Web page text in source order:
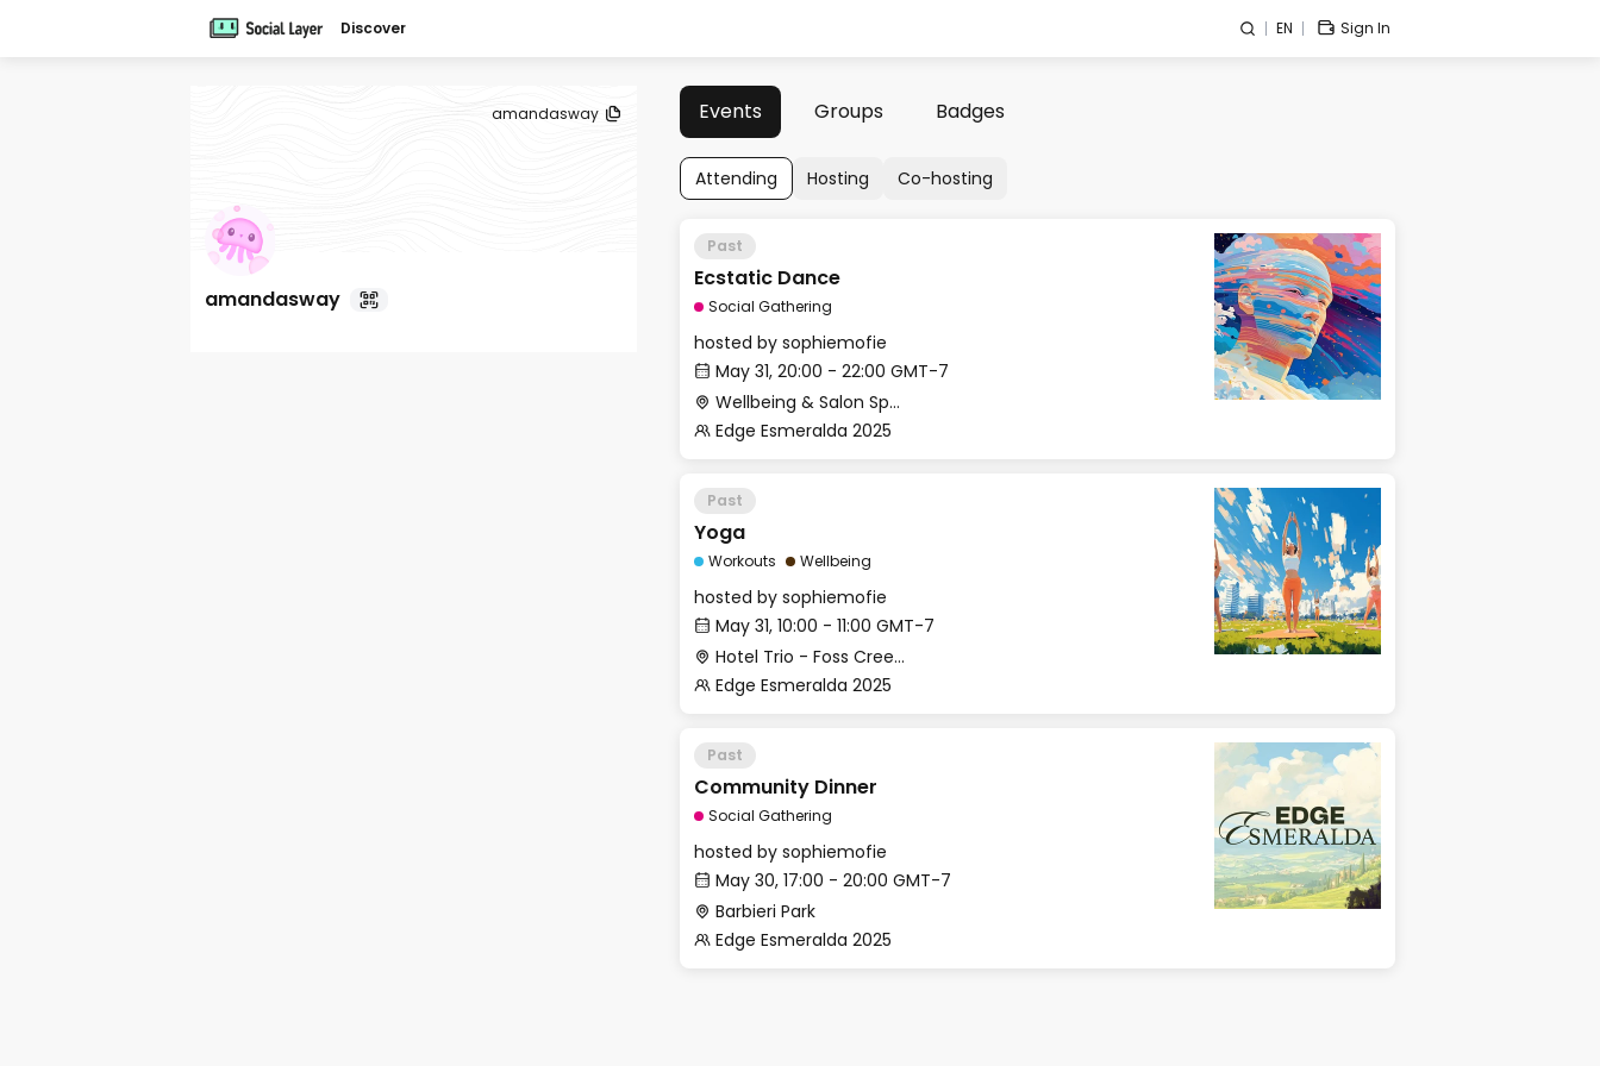
Discover EN Sign In
amandasway
amandasway
Events Groups Badges
Attending Hosting Co-hosting
Past
Ecstatic Dance
Social Gathering
hosted by sophiemofie
May 31, 20:00 - 22:00 GMT-7
Wellbeing & Salon Space - Studio/Mirror Room
Edge Esmeralda 2025
Past
Yoga
Workouts Wellbeing
hosted by sophiemofie
May 31, 10:00 - 11:00 GMT-7
Hotel Trio - Foss Creek Conference Room (2)
Edge Esmeralda 2025
Past
Community Dinner
Social Gathering
hosted by sophiemofie
May 30, 17:00 - 20:00 GMT-7
Barbieri Park
Edge Esmeralda 2025